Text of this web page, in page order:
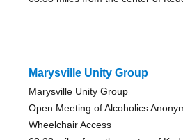
Marysville Unity Group
Marysville Unity Group
Open Meeting of Alcoholics
Wheelchair Access